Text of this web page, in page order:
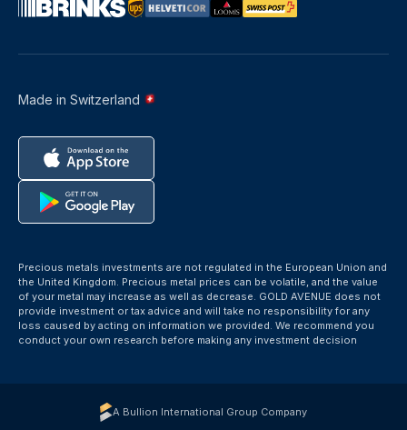
Made in Switzerland
Precious metals investments are not regulated in the European Union and
the United Kingdom. Precious metal prices can be volatile, and the value
of your metal may increase as well as decrease. GOLD AVENUE does not
provide investment or tax advice and will take no responsibility for any
loss caused by acting on information we provided. We recommend you
conduct your own research before making any investment decision
A Bullion International Group Company